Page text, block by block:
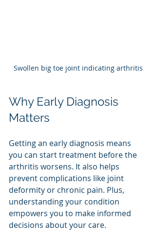
Swollen big toe joint indicating arthritis
Why Early Diagnosis
Matters
Getting an early diagnosis means
you can start treatment before the
arthritis worsens. It also helps
prevent complications like joint
deformity or chronic pain. Plus,
understanding your condition
empowers you to make informed
decisions about your care.